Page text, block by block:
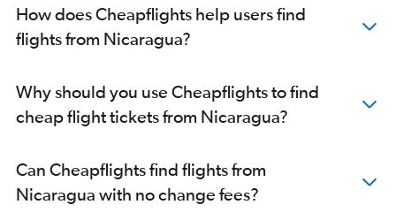
How does Cheapflights help users find
flights from Nicaragua?
Why should you use Cheapflights to find
cheap flight tickets from Nicaragua?
Can Cheapflights find flights from
Nicaragua with no change fees?